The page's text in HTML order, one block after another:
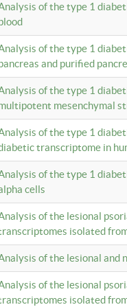
of the type 1
of the type 1
and purified
of the type 1
mesenchymal
of the type 1
transcriptome in
of the type 1
cells
of the lesional
isolated
of the lesional and
of the lesional
isolated